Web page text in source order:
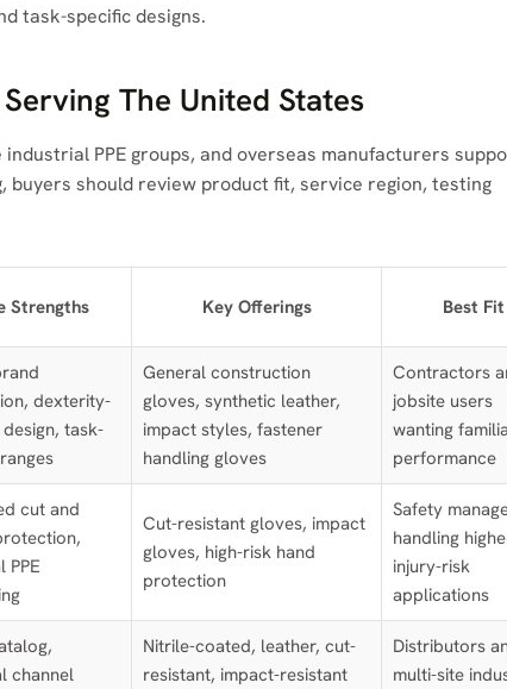
task-specific designs.
The United States
PPE groups, and overseas manufacturers
should review product fit, service region, testing
Strengths Key Offerings Best Fit
dexterity-
task-
General construction
gloves, synthetic leather,
impact styles, fastener
handling gloves
Contractors
jobsite users
wanting
performance
cut and
PPE
Cut-resistant gloves, impact
gloves, high-risk hand
protection
Safety
handling
injury-risk
applications
channel
Nitrile-coated, leather, cut-
resistant, impact-resistant
Distributors
multi-site